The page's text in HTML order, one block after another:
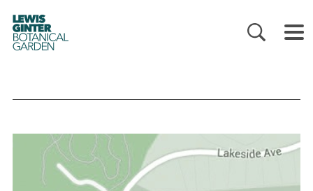
LEWIS
GINTER
BOTANICAL
GARDEN